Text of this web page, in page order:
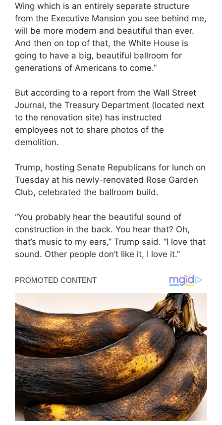
Wing which is an entirely separate structure
from the Executive Mansion you see behind me,
will be more modern and beautiful than ever.
And then on top of that, the White House is
going to have a big, beautiful ballroom for
generations of Americans to come.”
But according to a report from the Wall Street
Journal, the Treasury Department (located next
to the renovation site) has instructed
employees not to share photos of the
demolition.
Trump, hosting Senate Republicans for lunch on
Tuesday at his newly-renovated Rose Garden
Club, celebrated the ballroom build.
“You probably hear the beautiful sound of
construction in the back. You hear that? Oh,
that’s music to my ears,” Trump said. “I love that
sound. Other people don’t like it, I love it.”